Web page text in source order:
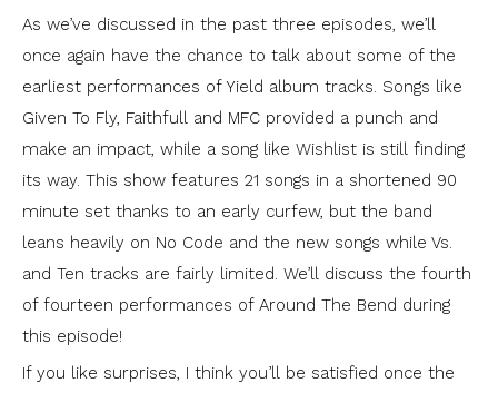
As we’ve discussed in the past three episodes, we’ll
once again have the chance to talk about some of the
earliest performances of Yield album tracks. Songs like
Given To Fly, Faithfull and MFC provided a punch and
make an impact, while a song like Wishlist is still finding
its way. This show features 21 songs in a shortened 90
minute set thanks to an early curfew, but the band
leans heavily on No Code and the new songs while Vs.
and Ten tracks are fairly limited. We’ll discuss the fourth
of fourteen performances of Around The Bend during
this episode!
If you like surprises, I think you’ll be satisfied once the